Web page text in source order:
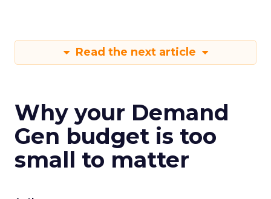
Read the next article
Why your Demand
Gen budget is too
small to matter